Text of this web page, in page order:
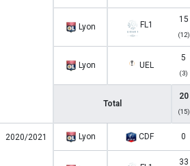
Lyon FL1
15
(12)
Lyon UEL
5
(3)
Total
20
(15)
2020/2021 Lyon CDF 0
33